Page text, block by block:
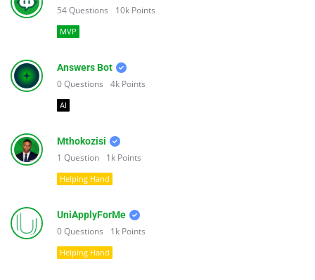
54Questions 10k Points
MVP
Answers Bot
0Questions 4k Points
AI
Mthokozisi
1 Question 1k Points
Helping Hand
UniApplyForMe
0Questions 1k Points
Helping Hand